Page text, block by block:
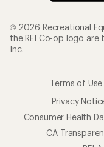
© 2026 Recreational
the REI Co-op logo
Inc.
Terms of Use
Privacy
Consumer Health
CA